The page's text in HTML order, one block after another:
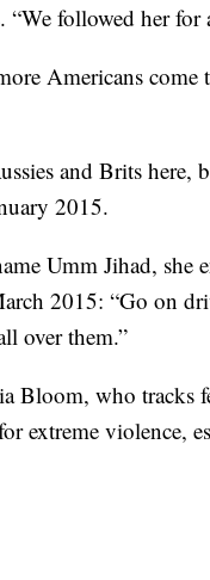
“We followed her
Americans
and Brits here,
2015.
Umm Jihad, she
2015: “Go on
over them.”
Bloom, who tracks
extreme violence,